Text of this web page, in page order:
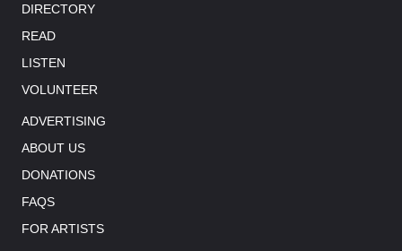
DIRECTORY
READ
LISTEN
VOLUNTEER
ADVERTISING
ABOUT US
DONATIONS
FAQS
FOR ARTISTS